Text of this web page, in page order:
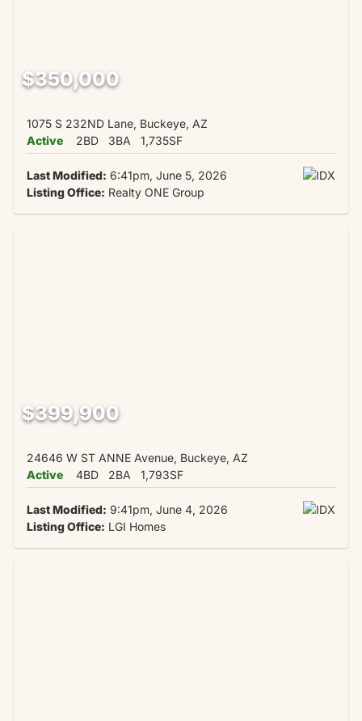
$350,000
1075 S 232ND Lane, Buckeye, AZ
Active
2BD 3BA 1,735SF
Last Modified: 6:41pm, June 5, 2026
Listing Office: Realty ONE Group
$399,900
24646 W ST ANNE Avenue, Buckeye, AZ
Active
4BD 2BA 1,793SF
Last Modified: 9:41pm, June 4, 2026
Listing Office: LGI Homes